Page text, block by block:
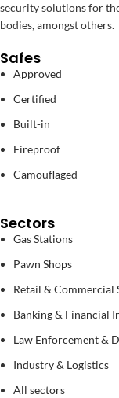
security solutions for
bodies, amongst others.
Safes
Approved
Certified
Built-in
Fireproof
Camouflaged
Sectors
Gas Stations
Pawn Shops
Retail & Commercial
Banking & Financial
Law Enforcement &
Industry & Logistics
All sectors